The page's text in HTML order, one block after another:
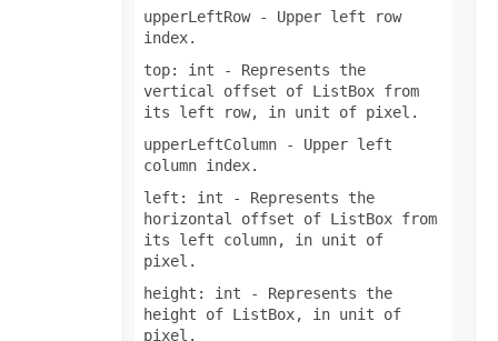
InputMethodEditorMode
JsonExportHyperlinkType
LightRigDirectionType
LoadDataFilterOptions
LoadNumbersTableType
MapChartLabelLayout
MapChartProjectionType
upperLeftRow- Upper left row
index.
top: int - Represents the
vertical offset of ListBox from
its left row, in unit of pixel.
upperLeftColumn- Upper left
column index.
left: int - Represents the
horizontal offset of ListBox from
its left column, in unit of
pixel.
height: int - Represents the
height of ListBox, in unit of
pixel.